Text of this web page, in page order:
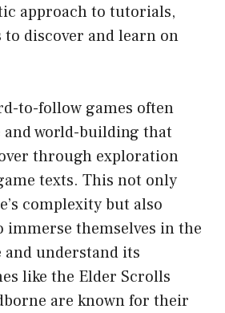
approach to tutorials,
discover and learn on
to-follow games often
and world-building that
through exploration
texts. This not only
complexity but also
immerse themselves in the
and understand its
like the Elder Scrolls
are known for their